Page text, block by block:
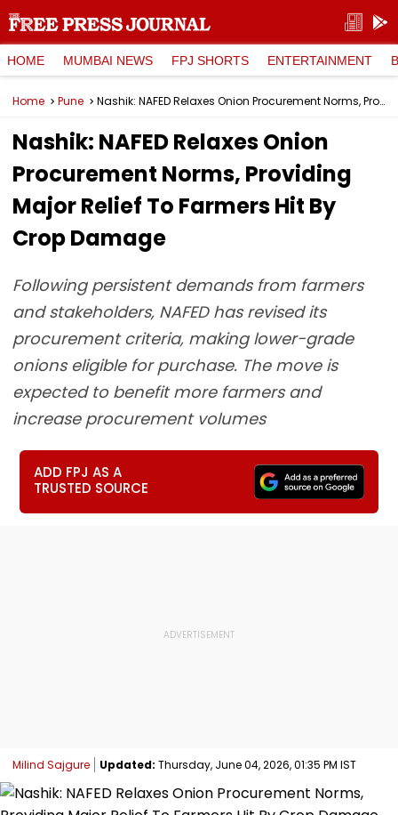
HOME MUMBAI NEWS FPJ SHORTS ENTERTAINMENT
Home Pune Nashik: NAFED Relaxes Onion Procurement Norms, Providing Major Relief To Farmers Hit By Crop Damage
Nashik: NAFED Relaxes Onion
Procurement Norms, Providing
Major Relief To Farmers Hit By
Crop Damage
Following persistent demands from farmers
and stakeholders, NAFED has revised its
procurement criteria, making lower-grade
onions eligible for purchase. The move is
expected to benefit more farmers and
increase procurement volumes
ADD FPJ AS A
TRUSTED SOURCE
Milind Sajgure Updated: Thursday, June 04, 2026, 01:35 PM IST